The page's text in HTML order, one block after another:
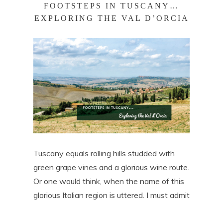
FOOTSTEPS IN TUSCANY…
EXPLORING THE VAL D’ORCIA
Tuscany equals rolling hills studded with
green grape vines and a glorious wine route.
Or one would think, when the name of this
glorious Italian region is uttered. I must admit